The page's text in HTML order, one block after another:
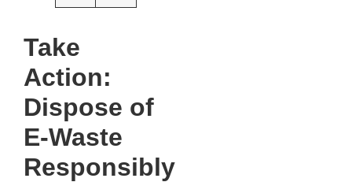
Take
Action:
Dispose of
E-Waste
Responsibly